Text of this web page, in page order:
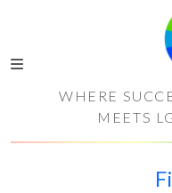
WHERE
MEETS